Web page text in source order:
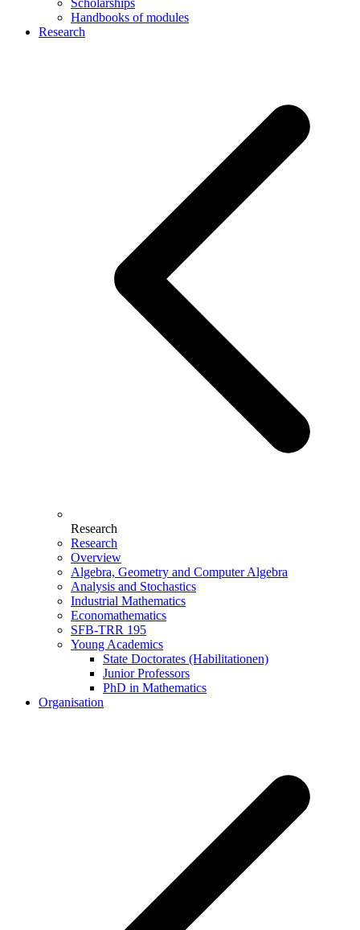
Scholarships
Handbooks of modules
Research
Research
Research
Overview
Algebra, Geometry and Computer Algebra
Analysis and Stochastics
Industrial Mathematics
Economathematics
SFB-TRR 195
Young Academics
State Doctorates (Habilitationen)
Junior Professors
PhD in Mathematics
Organisation